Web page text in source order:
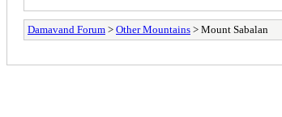
Damavand Forum > Other Mountains > Mount Sabalan